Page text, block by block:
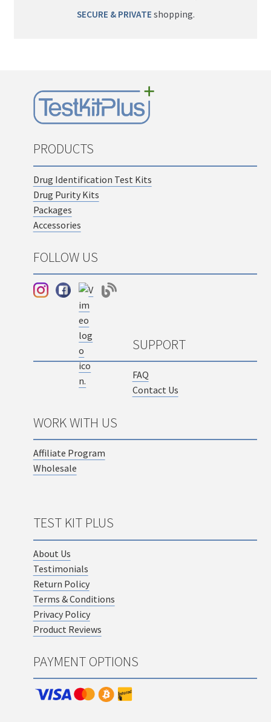
SECURE & PRIVATE shopping.
PRODUCTS
Drug Identification Test Kits
Drug Purity Kits
Packages
Accessories
FOLLOW US
SUPPORT
FAQ
Contact Us
WORK WITH US
Affiliate Program
Wholesale
TEST KIT PLUS
About Us
Testimonials
Return Policy
Terms & Conditions
Privacy Policy
Product Reviews
PAYMENT OPTIONS